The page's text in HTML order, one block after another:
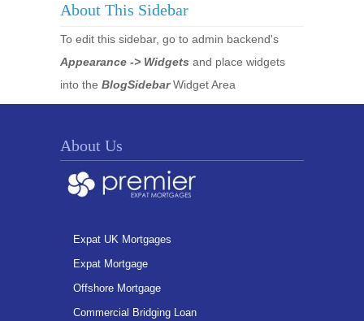
About This Sidebar
To edit this sidebar, go to admin backend's
Appearance -> Widgets and place widgets
into the BlogSidebarWidget Area
About Us
Expat UK Mortgages
Expat Mortgage
Offshore Mortgage
Commercial Bridging Loan